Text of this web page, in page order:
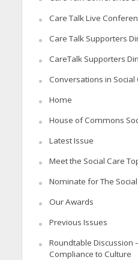
Care Talk Live
Care Talk Supporters
CareTalk Supporters
Conversations in Social
Home
House of Commons
Latest Issue
Meet the Social Care
Nominate for The
Our Awards
Previous Issues
Roundtable Discussion
Compliance to Culture